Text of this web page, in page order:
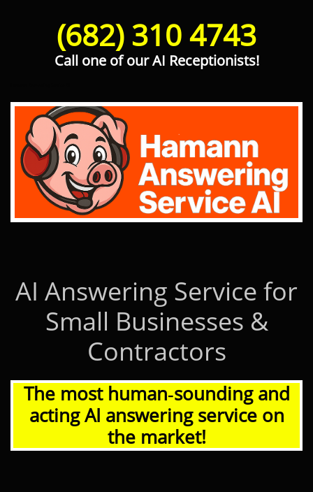
(682) 310 4743
Call one of our AI Receptionists!
AI Answering Service for
Small Businesses &
Contractors
The most human‑sounding and
acting AI answering service on
the market!